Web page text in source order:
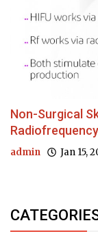
Non-Surgical
admin Jan 15,